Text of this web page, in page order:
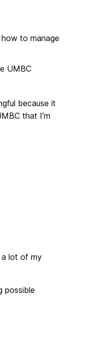
to manage
UMBC
because it
that I’m
a lot of my
possible